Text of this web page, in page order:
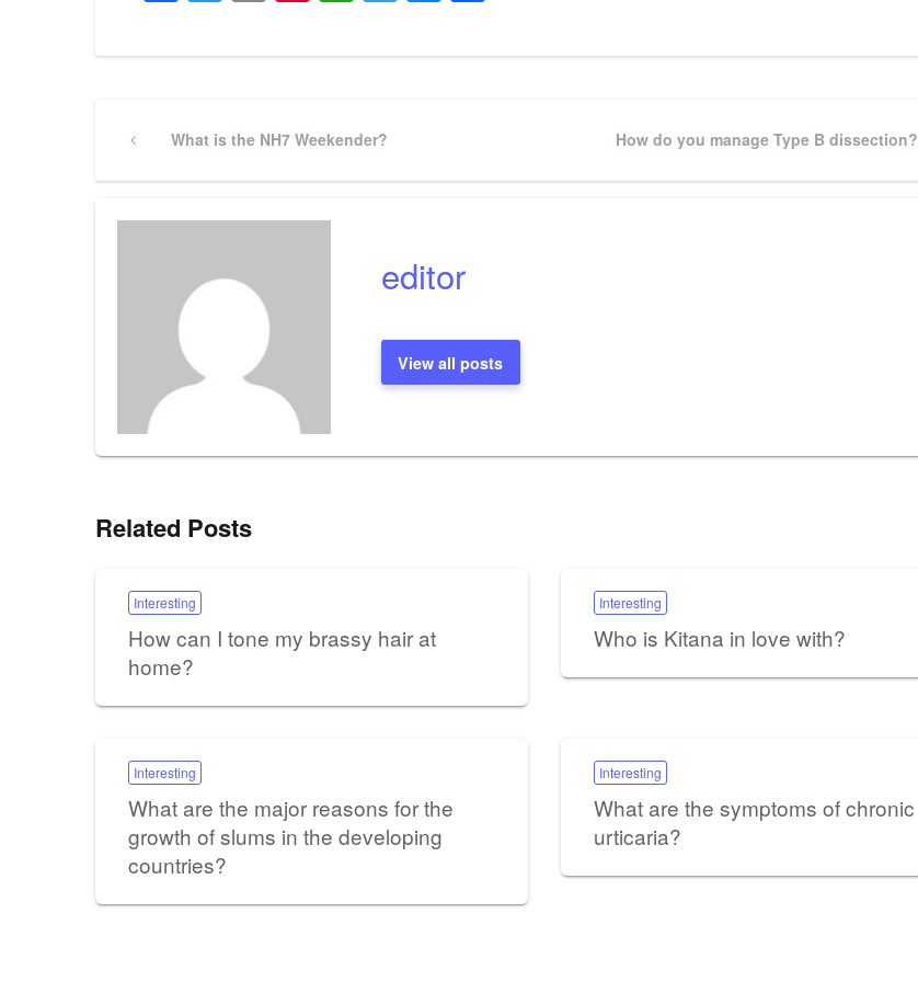
Post
navigation
PreviousWhat is the NH7 Weekender?
Next
How do you manage Type B dissection?
editor
View all posts
Related Posts
Interesting
How can I tone my brassy hair at
home?
Interesting
Who is Kitana in love with?
Interesting
What are the major reasons for the
growth of slums in the developing
countries?
Interesting
What are the symptoms of chronic
urticaria?